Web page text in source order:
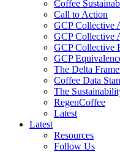
Coffee
Call to Action
GCP Collective
GCP Collective
GCP Collective
GCP
The Delta
Coffee Data
The
RegenCoffee
Latest
Latest
Resources
Follow Us